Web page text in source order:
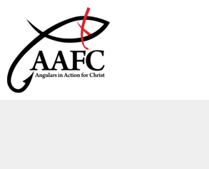
HOME
PRODUCTS
ABOUT
CONTACT